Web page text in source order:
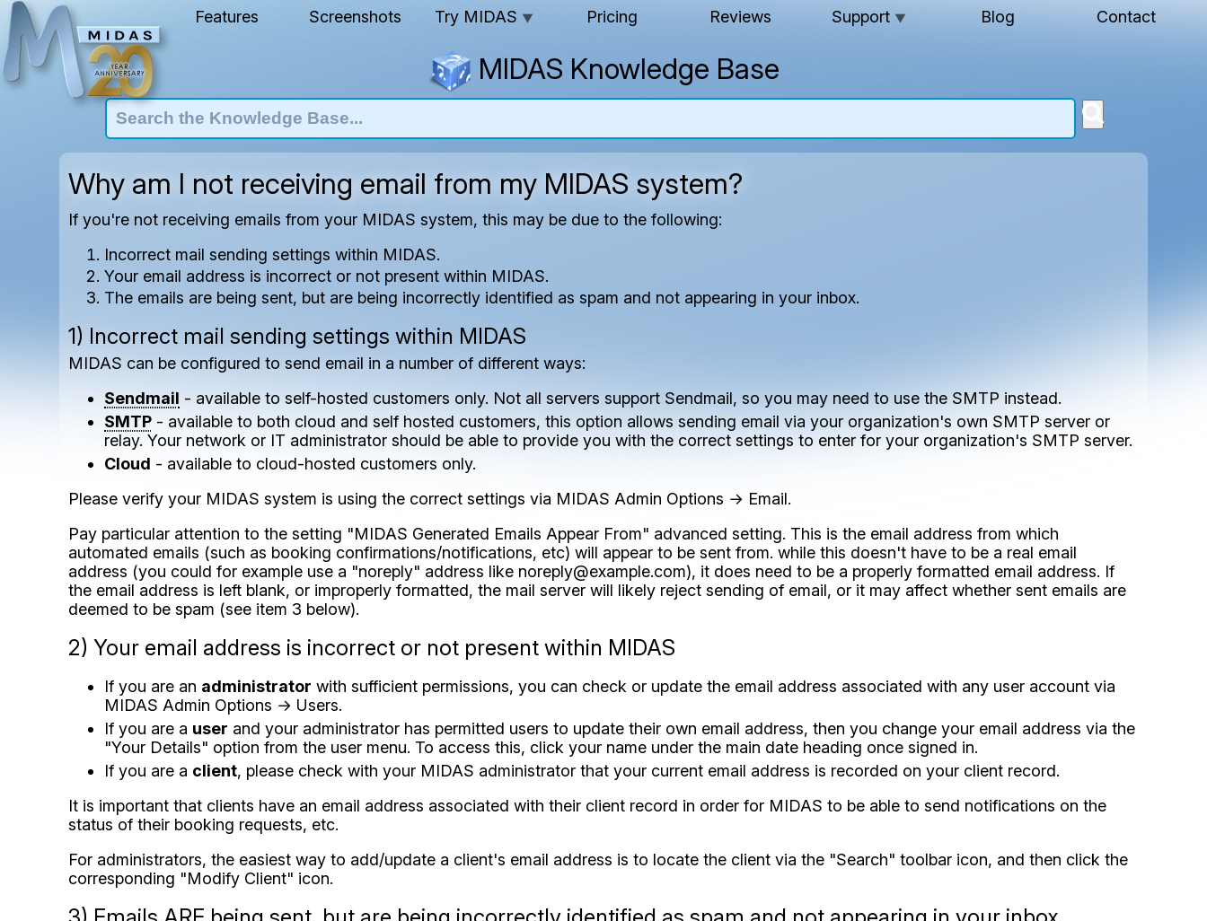
Features Screenshots Try MIDAS ▼ Pricing Reviews Support ▼ Blog Contact
MIDAS Knowledge Base
Why am I not receiving email from my MIDAS system?
If you're not receiving emails from your MIDAS system, this may be due to the following:
Incorrect mail sending settings within MIDAS.
Your email address is incorrect or not present within MIDAS.
The emails are being sent, but are being incorrectly identified as spam and not appearing in your inbox.
1) Incorrect mail sending settings within MIDAS
MIDAS can be configured to send email in a number of different ways:
Sendmail - available to self-hosted customers only. Not all servers support Sendmail, so you may need to use the SMTP instead.
SMTP - available to both cloud and self hosted customers, this option allows sending email via your organization's own SMTP server or
relay. Your network or IT administrator should be able to provide you with the correct settings to enter for your organization's SMTP server.
Cloud - available to cloud-hosted customers only.
Please verify your MIDAS system is using the correct settings via MIDAS Admin Options → Email.
Pay particular attention to the setting "MIDAS Generated Emails Appear From" advanced setting. This is the email address from which
automated emails (such as booking confirmations/notifications, etc) will appear to be sent from. while this doesn't have to be a real email
address (you could for example use a "noreply" address like noreply@example.com), it does need to be a properly formatted email address. If
the email address is left blank, or improperly formatted, the mail server will likely reject sending of email, or it may affect whether sent emails are
deemed to be spam (see item 3 below).
2) Your email address is incorrect or not present within MIDAS
If you are an administrator with sufficient permissions, you can check or update the email address associated with any user account via
MIDAS Admin Options → Users.
If you are a user and your administrator has permitted users to update their own email address, then you change your email address via the
"Your Details" option from the user menu. To access this, click your name under the main date heading once signed in.
If you are a client, please check with your MIDAS administrator that your current email address is recorded on your client record.
It is important that clients have an email address associated with their client record in order for MIDAS to be able to send notifications on the
status of their booking requests, etc.
For administrators, the easiest way to add/update a client's email address is to locate the client via the "Search" toolbar icon, and then click the
corresponding "Modify Client" icon.